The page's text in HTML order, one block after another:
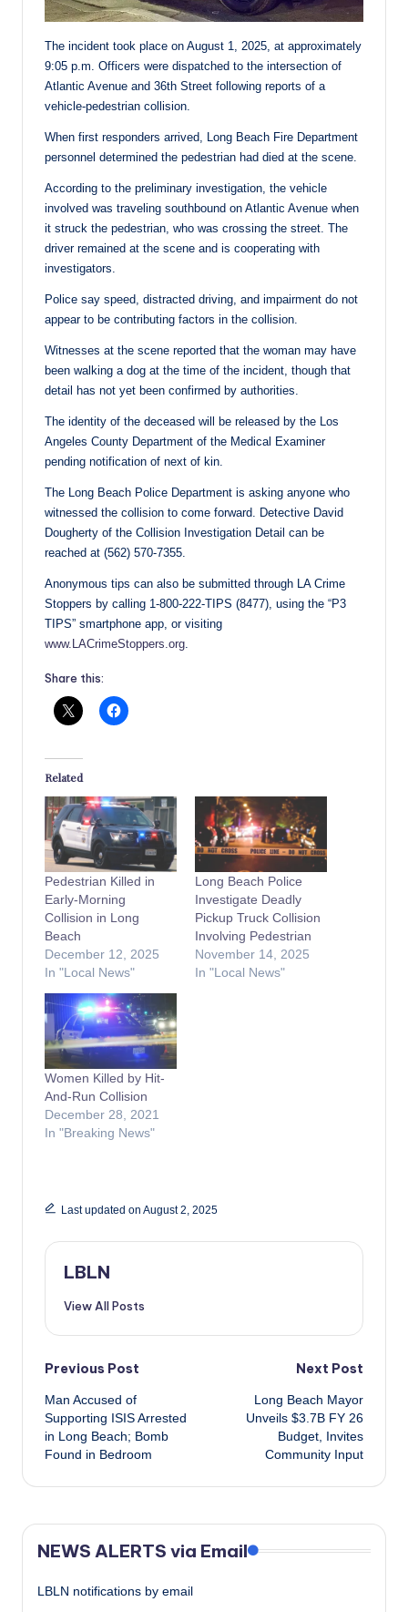
The incident took place on August 1, 2025, at approximately
9:05 p.m. Officers were dispatched to the intersection of
Atlantic Avenue and 36th Street following reports of a
vehicle-pedestrian collision.
When first responders arrived, Long Beach Fire Department
personnel determined the pedestrian had died at the scene.
According to the preliminary investigation, the vehicle
involved was traveling southbound on Atlantic Avenue when
it struck the pedestrian, who was crossing the street. The
driver remained at the scene and is cooperating with
investigators.
Police say speed, distracted driving, and impairment do not
appear to be contributing factors in the collision.
Witnesses at the scene reported that the woman may have
been walking a dog at the time of the incident, though that
detail has not yet been confirmed by authorities.
The identity of the deceased will be released by the Los
Angeles County Department of the Medical Examiner
pending notification of next of kin.
The Long Beach Police Department is asking anyone who
witnessed the collision to come forward. Detective David
Dougherty of the Collision Investigation Detail can be
reached at (562) 570-7355.
Anonymous tips can also be submitted through LA Crime
Stoppers by calling 1-800-222-TIPS (8477), using the “P3
TIPS” smartphone app, or visiting
www.LACrimeStoppers.org
Share this:
Related
Pedestrian Killed in
Early-Morning
Collision in Long
Beach
December 12, 2025
In "Local News"
Long Beach Police
Investigate Deadly
Pickup Truck Collision
Involving Pedestrian
November 14, 2025
In "Local News"
Women Killed by Hit-
And-Run Collision
December 28, 2021
In "Breaking News"
Last updated on August 2, 2025
LBLN
View All Posts
Post
navigation
Previous Post
Man Accused of
Supporting ISIS Arrested
in Long Beach; Bomb
Found in Bedroom
Next Post
Long Beach Mayor
Unveils $3.7B FY 26
Budget, Invites
Community Input
NEWS ALERTS via Email
LBLN notifications by email